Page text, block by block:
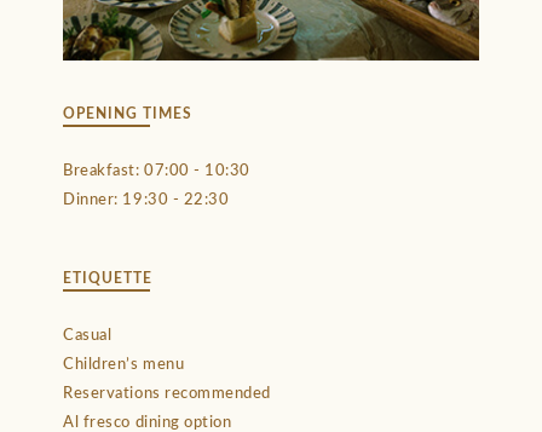
OPENING TIMES
Breakfast: 07:00 - 10:30
Dinner: 19:30 - 22:30
ETIQUETTE
Casual
Children’s menu
Reservations recommended
Al fresco dining option